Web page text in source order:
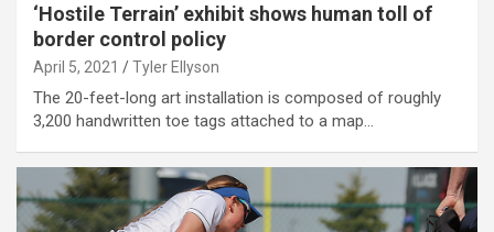
‘Hostile Terrain’ exhibit shows human toll of
border control policy
April 5, 2021 Tyler Ellyson
The 20-feet-long art installation is composed of roughly
3,200 handwritten toe tags attached to a map…